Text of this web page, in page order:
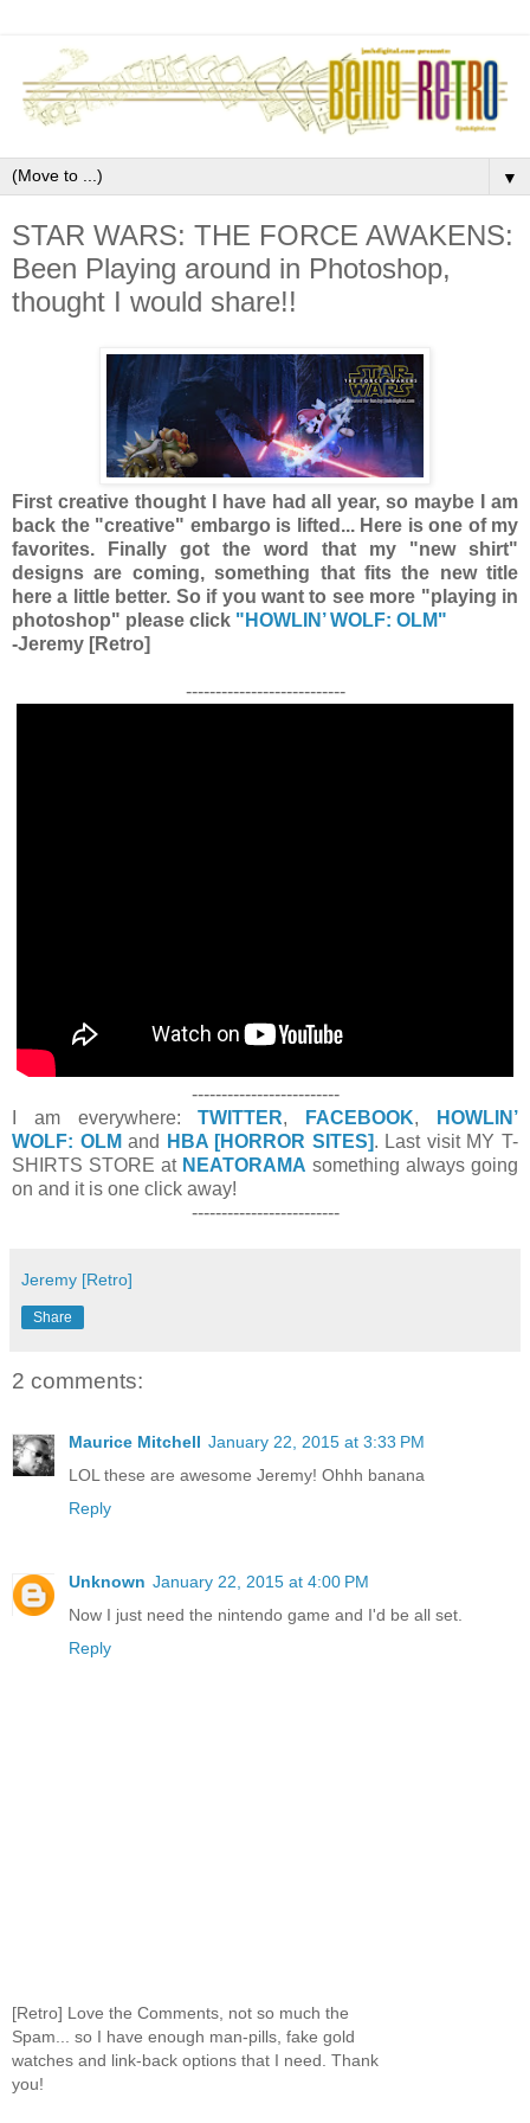
▼
STAR WARS: THE FORCE AWAKENS:
Been Playing around in Photoshop,
thought I would share!!
First creative thought I have had all year, so maybe I am
back the "creative" embargo is lifted... Here is one of my
favorites. Finally got the word that my "new shirt"
designs are coming, something that fits the new title
here a little better. So if you want to see more "playing in
photoshop" please click "HOWLIN’ WOLF: OLM"
-Jeremy [Retro]
---------------------------
-------------------------
I am everywhere:TWITTER, FACEBOOK,
HOWLIN’
WOLF: OLM and HBA [HORROR SITES]. Last visit MY T-
SHIRTS STORE at NEATORAMA something always going
on and it is one click away!
-------------------------
Jeremy [Retro]
Share
2 comments:
Maurice Mitchell January 22, 2015 at 3:33 PM
LOL these are awesome Jeremy! Ohhh banana
Reply
Unknown January 22, 2015 at 4:00 PM
Now I just need the nintendo game and I'd be all set.
Reply
[Retro] Love the Comments, not so much the
Spam... so I have enough man-pills, fake gold
watches and link-back options that I need. Thank
you!